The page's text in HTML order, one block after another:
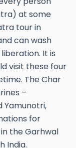
at some
tour in
can wash
liberation. It is
visit these four
The Char
–
Yamunotri,
for
the Garhwal
India.